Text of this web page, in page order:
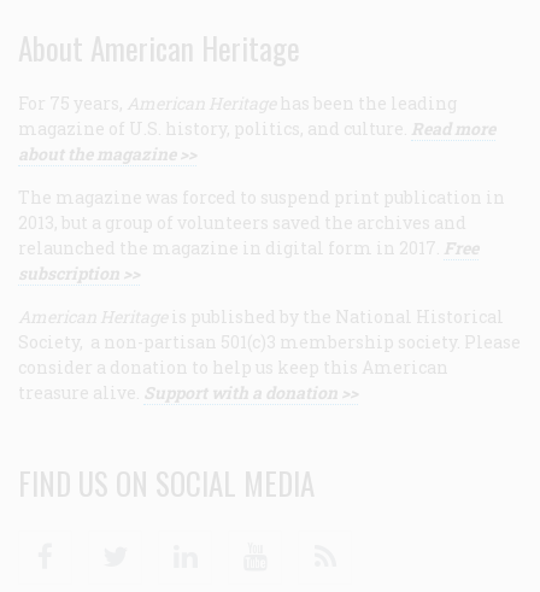
About American Heritage
For 75 years, American Heritage has been the leading
magazine of U.S. history, politics, and culture. Read more
about the magazine >>
The magazine was forced to suspend print publication in
2013, but a group of volunteers saved the archives and
relaunched the magazine in digital form in 2017. Free
subscription >>
American Heritage is published by the National Historical
Society, a non-partisan 501(c)3 membership society. Please
consider a donation to help us keep this American
treasure alive. Support with a donation >>
FIND US ON SOCIAL MEDIA